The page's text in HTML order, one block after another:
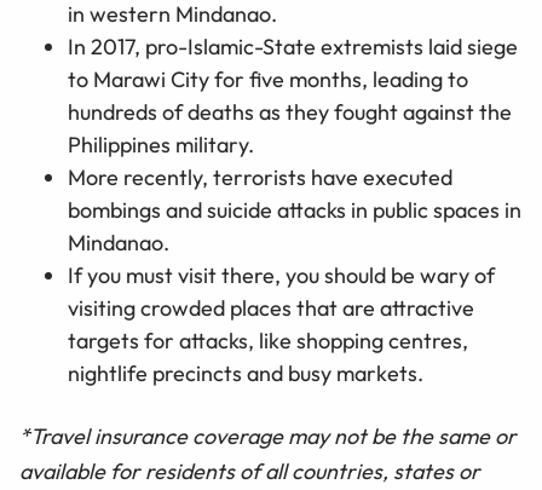
in western Mindanao.
In 2017, pro-Islamic-State extremists laid siege
to Marawi City for five months, leading to
hundreds of deaths as they fought against the
Philippines military.
More recently, terrorists have executed
bombings and suicide attacks in public spaces in
Mindanao.
If you must visit there, you should be wary of
visiting crowded places that are attractive
targets for attacks, like shopping centres,
nightlife precincts and busy markets.
*Travel insurance coverage may not be the same or
available for residents of all countries, states or